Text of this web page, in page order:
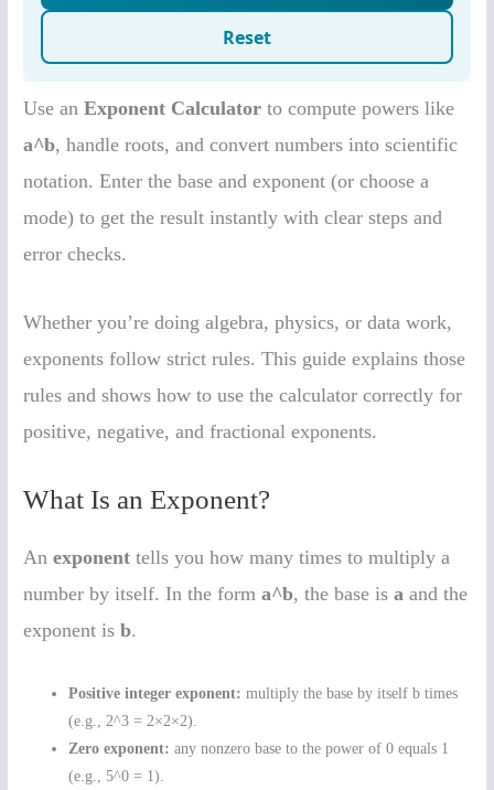
Use anExponent Calculator to compute powers like
a^b, handle roots, and convert numbers into scientific
notation. Enter the base and exponent (or choose a
mode) to get the result instantly with clear steps and
error checks.
Whether you’re doing algebra, physics, or data work,
exponents follow strict rules. This guide explains those
rules and shows how to use the calculator correctly for
positive, negative, and fractional exponents.
What Is an Exponent?
Anexponent tells you how many times to multiply a
number by itself. In the forma^b, the base isa and the
exponent isb.
Positive integer exponent: multiply the base by itself b times
(e.g., 2^3 = 2×2×2).
Zero exponent: any nonzero base to the power of 0 equals 1
(e.g., 5^0 = 1).